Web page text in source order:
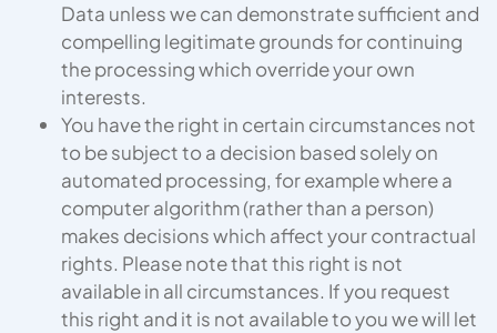
Data unless we can demonstrate sufficient and
compelling legitimate grounds for continuing
the processing which override your own
interests.
You have the right in certain circumstances not
to be subject to a decision based solely on
automated processing, for example where a
computer algorithm (rather than a person)
makes decisions which affect your contractual
rights. Please note that this right is not
available in all circumstances. If you request
this right and it is not available to you we will let